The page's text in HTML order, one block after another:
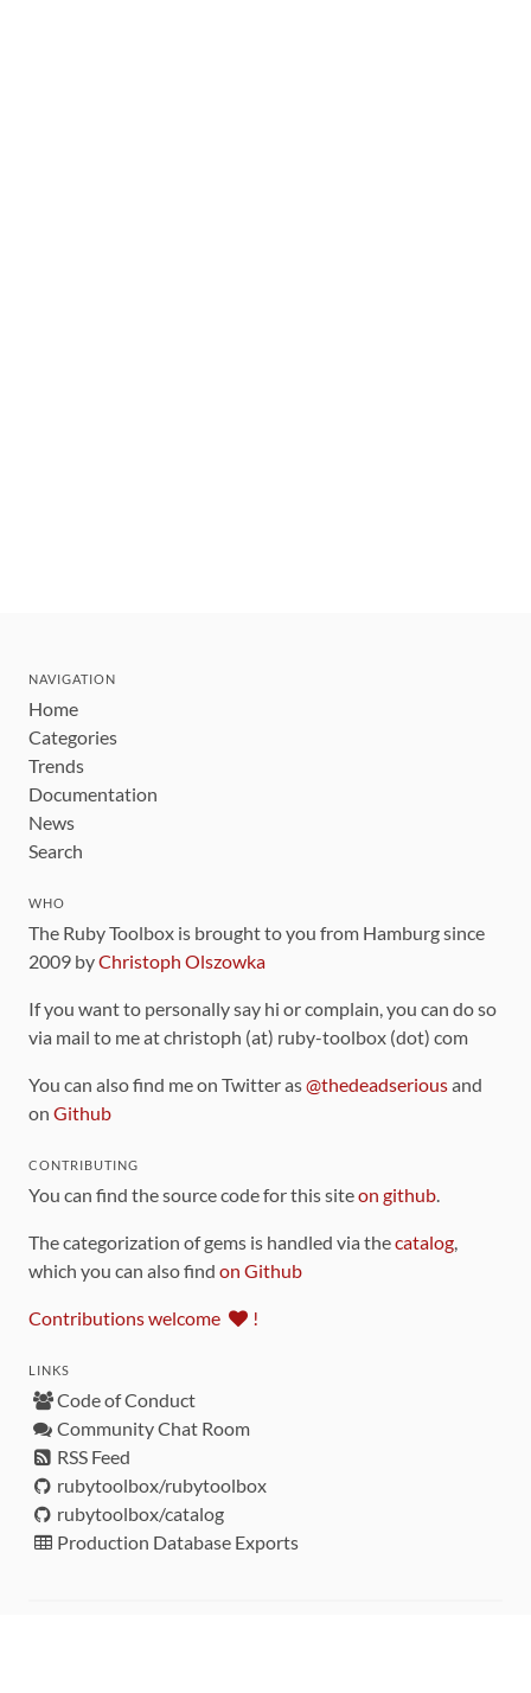
NAVIGATION
Home
Categories
Trends
Documentation
News
Search
WHO
The Ruby Toolbox is brought to you from Hamburg since
2009 byChristoph Olszowka
If you want to personally say hi or complain, you can do so
via mail to me at christoph (at) ruby-toolbox (dot) com
You can also find me on Twitter as@thedeadseriousand
on Github
CONTRIBUTING
You can find the source code for this siteon github.
The categorization of gems is handled via thecatalog,
which you can also find on Github
Contributions welcome !
LINKS
Code of Conduct
Community Chat Room
RSS Feed
rubytoolbox/rubytoolbox
rubytoolbox/catalog
Production Database Exports